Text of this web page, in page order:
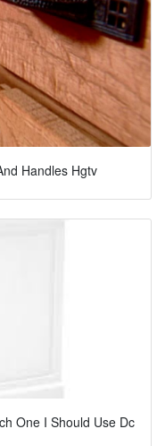
Handles Hgtv
One I Should Use Dc